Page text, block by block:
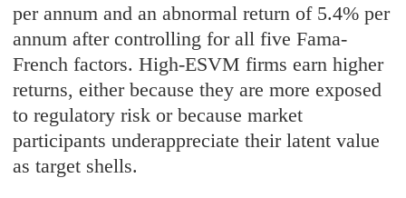
per annum and an abnormal return of 5.4% per
annum after controlling for all five Fama-
French factors. High-ESVM firms earn higher
returns, either because they are more exposed
to regulatory risk or because market
participants underappreciate their latent value
as target shells.